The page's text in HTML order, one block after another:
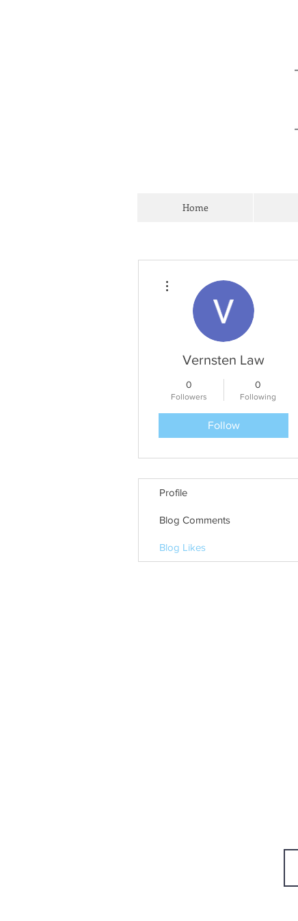
Home
Vernsten Law
0
Followers
0
Following
Follow
Profile
Blog Comments
Blog Likes